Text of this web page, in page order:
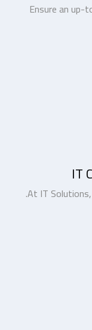
Ensure an
IT
At IT